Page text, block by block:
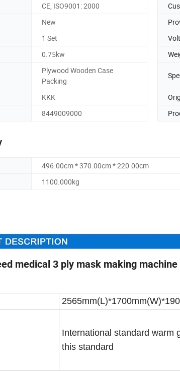
CE, ISO9001: 2000
New
1 Set
0.75kw
Plywood Wooden Case
Packing
KKK
8449009000
496.00cm * 370.00cm * 220.00cm
1100.000kg
medical 3 ply mask making machine
International standard warm
this standard